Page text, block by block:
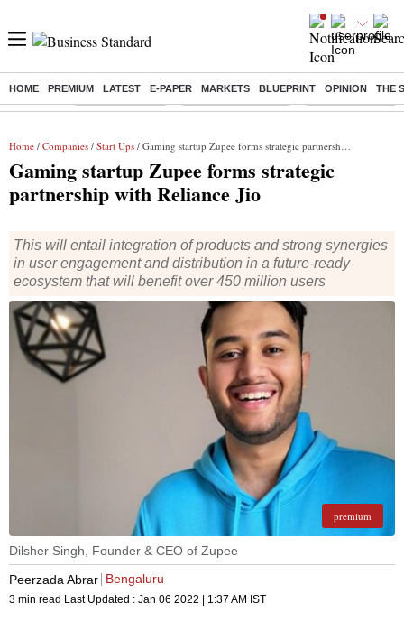
HOME PREMIUM LATEST E-PAPER MARKETS BLUEPRINT OPINION THE
Buzzing : Delhi Rain in Aug Prepayment of Loan Financial Freedom
Home / Companies / Start Ups / Gaming startup Zupee forms strategic partnership with Reliance Jio
Gaming startup Zupee forms strategic
partnership with Reliance Jio
This will entail integration of products and strong synergies
in user engagement and distribution in a future-ready
ecosystem that will benefit over 450 million users
premium
Dilsher Singh, Founder & CEO of Zupee
Peerzada Abrar Bengaluru
3 min read Last Updated : Jan 06 2022 | 1:37 AM IST